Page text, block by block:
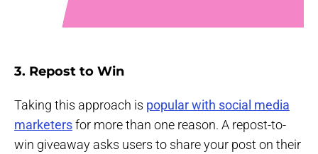
3. Repost to Win
Taking this approach is popular with social media
marketersfor more than one reason. A repost-to-
win giveaway asks users to share your post on their